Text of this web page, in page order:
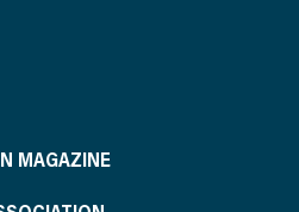
MAGAZINE